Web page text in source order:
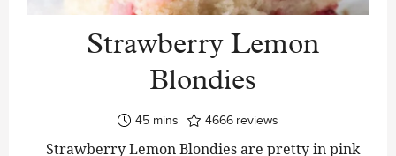
Strawberry Lemon
Blondies
45minutes
mins 4666 reviews
Strawberry Lemon Blondies are pretty in pink